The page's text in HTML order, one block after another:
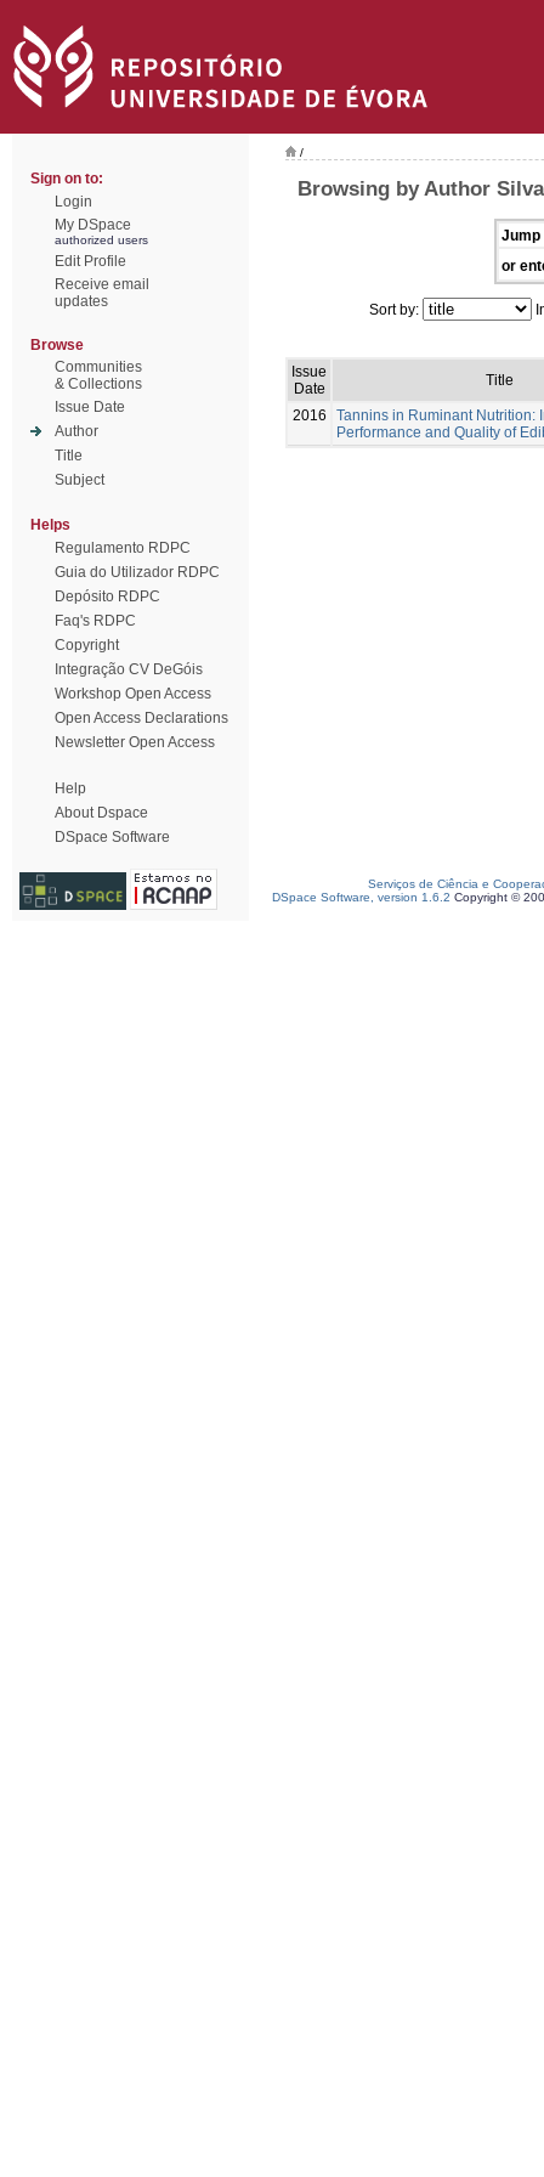
Sign on to:
Login
My DSpace
authorized users
Edit Profile
Receive email
updates
Browse
Communities
& Collections
Issue Date
Author
Title
Subject
Helps
Regulamento RDPC
Guia do Utilizador RDPC
Depósito RDPC
Faq's RDPC
Copyright
Integração CV DeGóis
Workshop Open Access
Open Access Declarations
Newsletter Open Access
Help
About Dspace
DSpace Software
/
Browsing by Author
Jump
or
Sort by:
Issue
Date
Title
2016
Tannins in Ruminant Nutrition:
Performance and Quality of
Serviços de Ciência e
DSpace Software, version 1.6.2 Copyright ©